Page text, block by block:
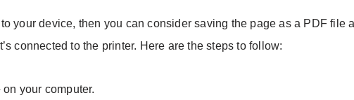
your device, then you can consider saving the page as a PDF file
connected to the printer. Here are the steps to follow:
on your computer.